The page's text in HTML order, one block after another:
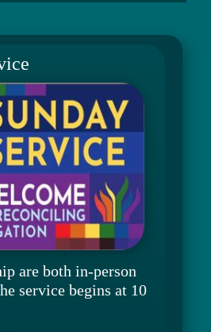
are both in-person
service begins at 10